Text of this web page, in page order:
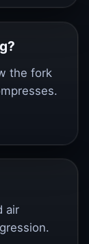
the fork
air